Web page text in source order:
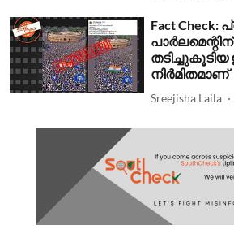
Fact Check:
നിര്‍മിതമാണ്
Sreejisha Laila